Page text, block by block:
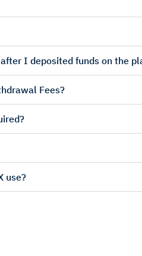
I deposited funds on the
Fees?
use?